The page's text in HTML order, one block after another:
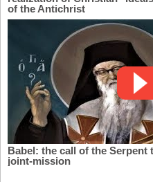
of the Antichrist
Babel: the call of the
joint-mission